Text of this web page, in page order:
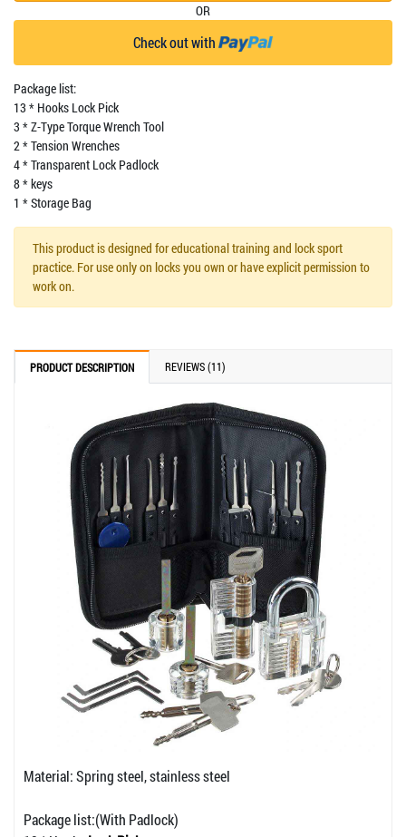
OR
Check out with
Package list:
13 * Hooks Lock Pick
3 * Z-Type Torque Wrench Tool
2 * Tension Wrenches
4 * Transparent Lock Padlock
8 * keys
1 * Storage Bag
This product is designed for educational training and lock sport
practice. For use only on locks you own or have explicit permission to
work on.
PRODUCT DESCRIPTION REVIEWS (11)
Material: Spring steel, stainless steel
Package list:(With Padlock)